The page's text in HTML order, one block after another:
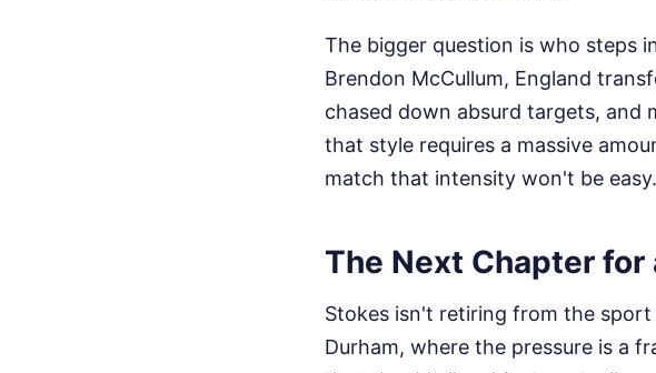
The bigger question is who steps
Brendon McCullum, England
chased down absurd targets, and
that style requires a massive
match that intensity won't be easy.
The Next Chapter for
Stokes isn't retiring from the
Durham, where the pressure is a